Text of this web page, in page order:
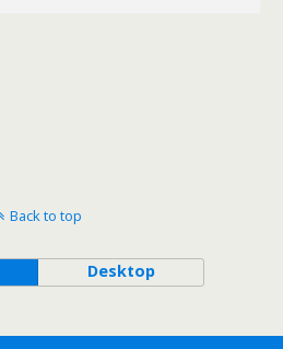
Back to top
Desktop